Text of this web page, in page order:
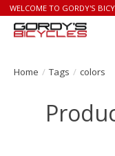
WELCOME TO GORDY'S
Home / Tags / colors